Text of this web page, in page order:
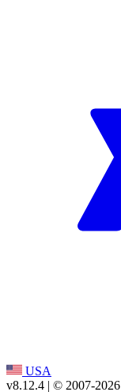
USA
v8.12.4 | © 2007-2026